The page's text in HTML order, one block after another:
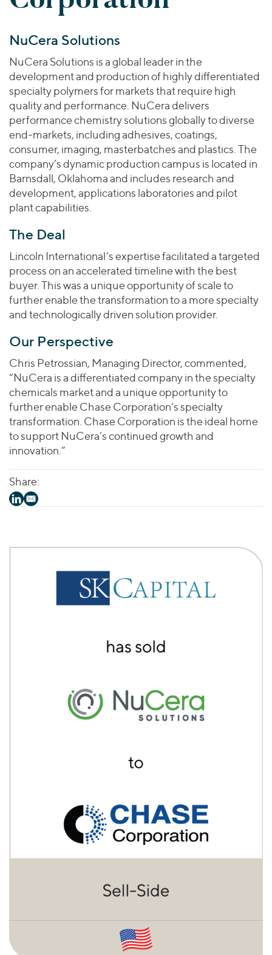
Valuations & Opinions
BY INDUSTRY
Business Services
Consumer
Energy Transition, Power & Infrastructure
Financial Services
Healthcare
Industrials
Technology
BY LOCATION
Americas
Asia
Europe
Healthcare
Technology
YOUR ORGANIZATION
Private Equity
Private Companies
Public Companies
Venture Capital
Lenders
ESG
Worldwide
AMERICAS
EUROPE
ASIA
MIDDLE EAST
OCEANIA
Transactions
Investor Relations
2025 Global Results
Financial Reports & SEC Filings
Connect with Us
NuCera Solutions
NuCera Solutions is a global leader in the
development and production of highly differentiated
specialty polymers for markets that require high
quality and performance. NuCera delivers
performance chemistry solutions globally to diverse
end-markets, including adhesives, coatings,
consumer, imaging, masterbatches and plastics. The
company’s dynamic production campus is located in
Barnsdall, Oklahoma and includes research and
development, applications laboratories and pilot
plant capabilities.
The Deal
Lincoln International’s expertise facilitated a targeted
process on an accelerated timeline with the best
buyer. This was a unique opportunity of scale to
further enable the transformation to a more specialty
and technologically driven solution provider.
Our Perspective
Chris Petrossian, Managing Director, commented,
“NuCera is a differentiated company in the specialty
chemicals market and a unique opportunity to
further enable Chase Corporation’s specialty
transformation. Chase Corporation is the ideal home
to support NuCera’s continued growth and
innovation.”
Share: